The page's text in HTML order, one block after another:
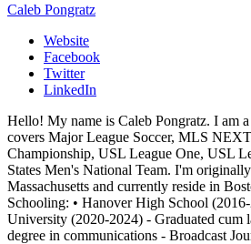
Caleb Pongratz
Website
Facebook
Twitter
LinkedIn
Hello! My name is Caleb Pongratz. I am
covers Major League Soccer, MLS
Championship, USL League One, USL
States Men's National Team. I'm
Massachusetts and currently reside in
Schooling: • Hanover High School
University (2020-2024) - Graduated cum
degree in communications - Broadcast